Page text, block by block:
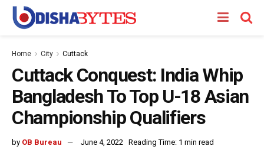
Home City Cuttack
Cuttack Conquest: India Whip
Bangladesh To Top U-18 Asian
Championship Qualifiers
by OB Bureau June 4, 2022 Reading Time: 1 min read